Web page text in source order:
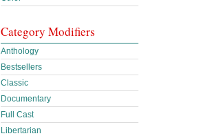
Category Modifiers
Anthology
Bestsellers
Classic
Documentary
Full Cast
Libertarian